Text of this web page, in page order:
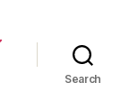
Search